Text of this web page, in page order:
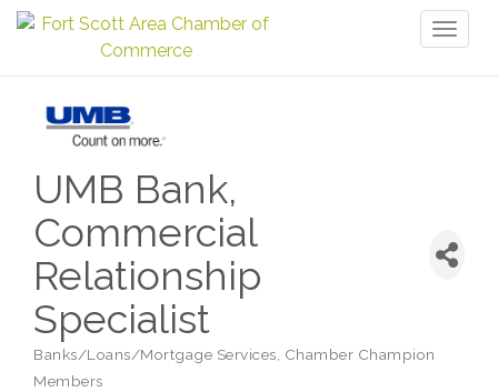
UMB Bank,
Commercial
Relationship
Specialist
Banks/Loans/Mortgage Services Chamber Champion
Members